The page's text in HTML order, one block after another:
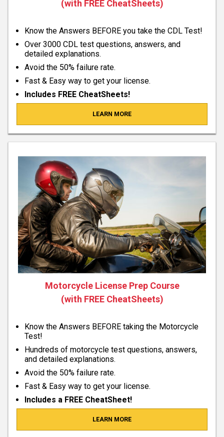
(with FREE CheatSheets)
Know the Answers BEFORE you take the CDL Test!
Over 3000 CDL test questions, answers, and
detailed explanations.
Avoid the 50% failure rate.
Fast & Easy way to get your license.
Includes FREE CheatSheets!
LEARN MORE
Motorcycle License Prep Course
(with FREE CheatSheets)
Know the Answers BEFORE taking the Motorcycle
Test!
Hundreds of motorcycle test questions, answers,
and detailed explanations.
Avoid the 50% failure rate.
Fast & Easy way to get your license.
Includes a FREE CheatSheet!
LEARN MORE